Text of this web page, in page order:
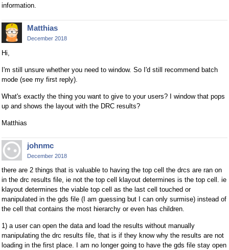
information.
Matthias
December 2018
Hi,
I'm still unsure whether you need to window. So I'd still recommend batch
mode (see my first reply).
What's exactly the thing you want to give to your users? I window that pops
up and shows the layout with the DRC results?
Matthias
johnmc
December 2018
there are 2 things that is valuable to having the top cell the drcs are ran on
in the drc results file, ie not the top cell klayout determines is the top cell. ie
klayout determines the viable top cell as the last cell touched or
manipulated in the gds file (I am guessing but I can only surmise) instead of
the cell that contains the most hierarchy or even has children.
1) a user can open the data and load the results without manually
manipulating the drc results file, that is if they know why the results are not
loading in the first place. I am no longer going to have the gds file stay open